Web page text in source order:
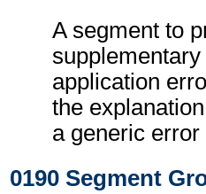
A segment to
application
the
a generic error
0190 Segment